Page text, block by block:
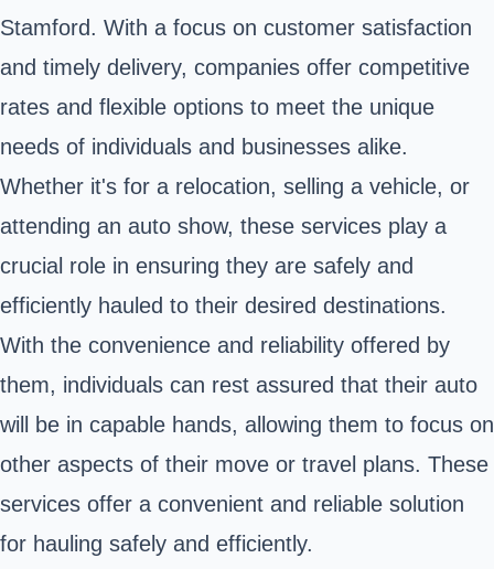
Stamford. With a focus on customer satisfaction
and timely delivery, companies offer competitive
rates and flexible options to meet the unique
needs of individuals and businesses alike.
Whether it's for a relocation, selling a vehicle, or
attending an auto show, these services play a
crucial role in ensuring they are safely and
efficiently hauled to their desired destinations.
With the convenience and reliability offered by
them, individuals can rest assured that their auto
will be in capable hands, allowing them to focus on
other aspects of their move or travel plans. These
services offer a convenient and reliable solution
for hauling safely and efficiently.